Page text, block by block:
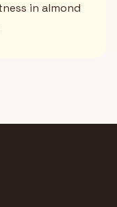
in almond